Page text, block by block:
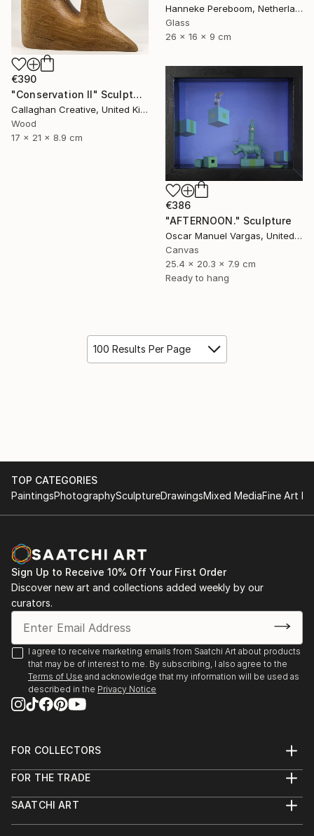
Hanneke Pereboom, Netherlands
Glass
26 x 16 x 9 cm
€390
"Conservation II" Sculpture
Callaghan Creative, United Kingdom
Wood
17 x 21 x 8.9 cm
€386
"AFTERNOON." Sculpture
Oscar Manuel Vargas, United States
Canvas
25.4 x 20.3 x 7.9 cm
Ready to hang
100 Results Per Page
TOP CATEGORIES
PaintingsPhotographySculptureDrawingsMixed MediaFine Art
Sign Up to Receive 10% Off Your First Order
Discover new art and collections added weekly by our
curators.
I agree to receive marketing emails from Saatchi Art about products
that may be of interest to me. By subscribing, I also agree to the
Terms of Use and acknowledge that my information will be used as
described in the Privacy Notice
FOR COLLECTORS
Help Center
Commissions
Curated Collections
FOR THE TRADE
Trade Program
SAATCHI ART